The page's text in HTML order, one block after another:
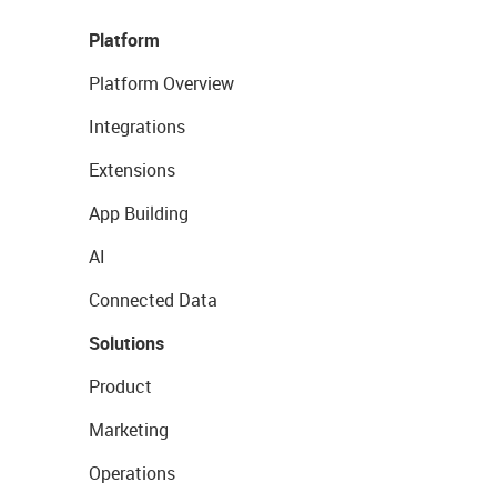
Platform
Platform Overview
Integrations
Extensions
App Building
AI
Connected Data
Solutions
Product
Marketing
Operations